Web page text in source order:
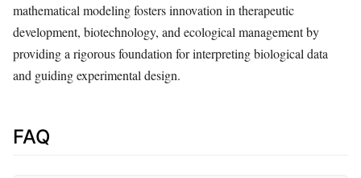
mathematical modeling fosters innovation in therapeutic
development, biotechnology, and ecological management by
providing a rigorous foundation for interpreting biological data
and guiding experimental design.
FAQ